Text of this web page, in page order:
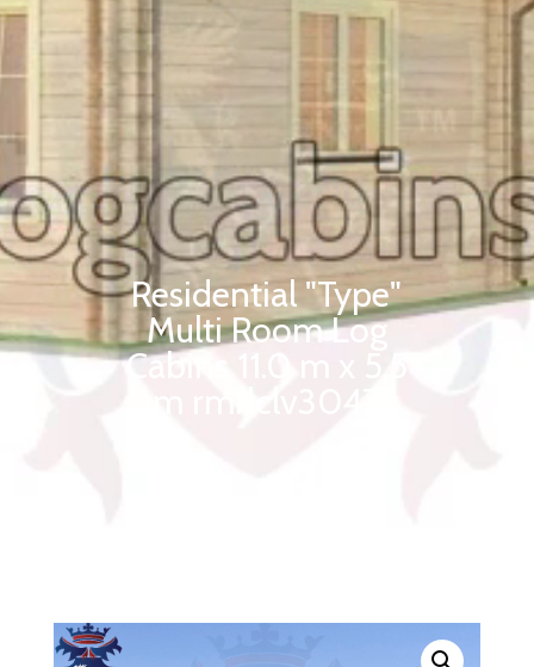
Residential "Type"
Multi Room Log
Cabins 11.0 m x 5.5